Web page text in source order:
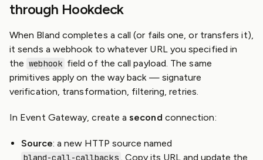
through Hookdeck
When Bland completes a call (or fails one, or transfers it),
it sends a webhook to whatever URL you specified in
the webhook field of the call payload. The same
primitives apply on the way back — signature
verification, transformation, filtering, retries.
In Event Gateway, create asecond connection:
Source: a new HTTP source named
bland-call-callbacks . Copy its URL and update the